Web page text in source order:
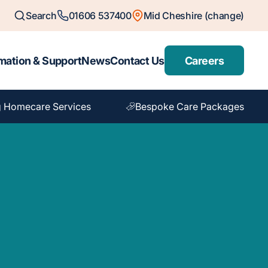
Search 01606 537400 Mid Cheshire (change)
& SupportNewsContact Us Careers
Homecare Services Bespoke Care Packages